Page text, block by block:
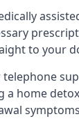
to your
telephone
a home